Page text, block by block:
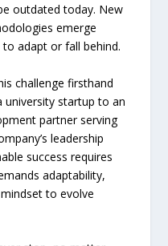
outdated today. New
emerge
adapt or fall behind.
challenge firsthand
startup to an
partner serving
leadership
success requires
adaptability,
to evolve